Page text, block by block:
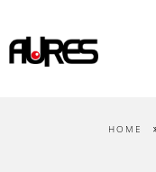
HOME